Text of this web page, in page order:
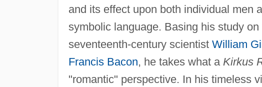
and its effect upon both individual men
symbolic language. Basing his study
seventeenth-century scientist William
Francis Bacon, he takes what a Kirkus
"romantic" perspective. In his timeless